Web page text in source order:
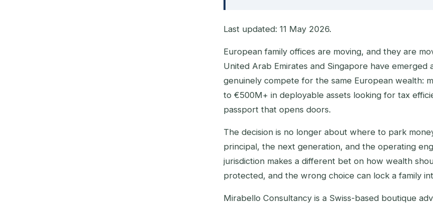
Last updated: 11 May 2026.
European family offices are moving, and they are
United Arab Emirates and Singapore have emerged
genuinely compete for the same European wealth:
to €500M+ in deployable assets looking for tax
passport that opens doors.
The decision is no longer about where to park
principal, the next generation, and the operating
jurisdiction makes a different bet on how wealth
protected, and the wrong choice can lock a family
Mirabello Consultancy is a Swiss-based boutique